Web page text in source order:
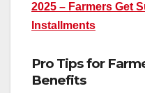
2025 – Farmers Get
Installments
Pro Tips for
Benefits